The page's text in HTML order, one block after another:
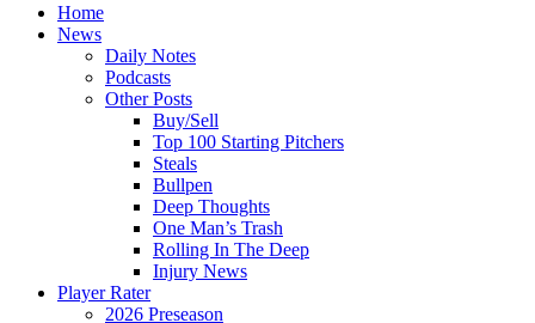
Home
News
Daily Notes
Podcasts
Other Posts
Buy/Sell
Top 100 Starting Pitchers
Steals
Bullpen
Deep Thoughts
One Man’s Trash
Rolling In The Deep
Injury News
Player Rater
2026 Preseason